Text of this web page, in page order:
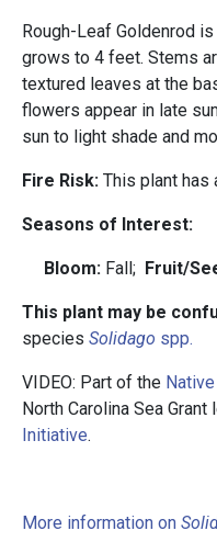
Rough-Leaf Goldenrod
grows to 4 feet. Stems
textured leaves at the
flowers appear in late
sun to light shade and
Fire Risk: This plant has
Seasons of Interest:
Bloom: Fall; Fruit/
This plant may be
species Solidago spp.
VIDEO: Part of the
North Carolina Sea Grant
Initiative.
More information on